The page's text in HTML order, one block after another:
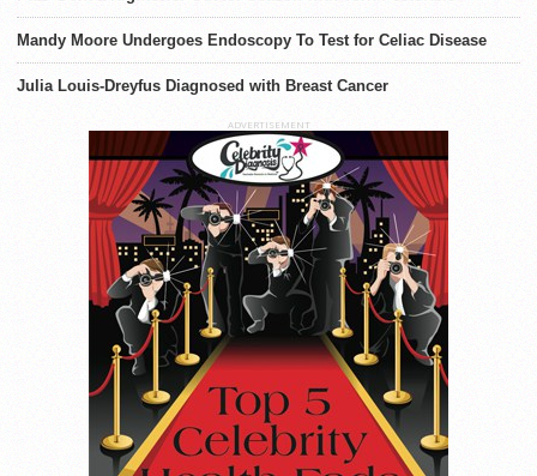
Mandy Moore Undergoes Endoscopy To Test for Celiac Disease
Julia Louis-Dreyfus Diagnosed with Breast Cancer
ADVERTISEMENT